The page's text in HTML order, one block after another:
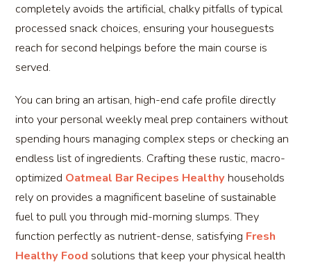
completely avoids the artificial, chalky pitfalls of typical
processed snack choices, ensuring your houseguests
reach for second helpings before the main course is
served.
You can bring an artisan, high-end cafe profile directly
into your personal weekly meal prep containers without
spending hours managing complex steps or checking an
endless list of ingredients. Crafting these rustic, macro-
optimized Oatmeal Bar Recipes Healthyhouseholds
rely on provides a magnificent baseline of sustainable
fuel to pull you through mid-morning slumps. They
function perfectly as nutrient-dense, satisfying Fresh
Healthy Food solutions that keep your physical health